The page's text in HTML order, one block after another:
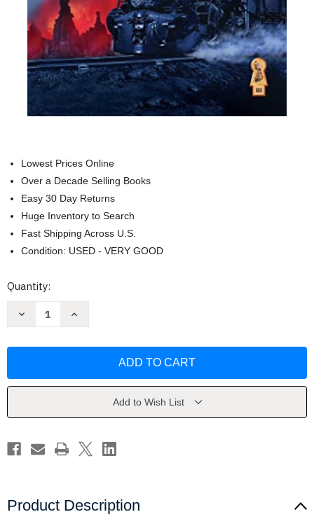
Lowest Prices Online
Over a Decade Selling Books
Easy 30 Day Returns
Huge Inventory to Search
Fast Shipping Across U.S.
Condition: USED - VERY GOOD
Current
Quantity:
Decrease
The
Stephen
Increase
The
Stephen
Add to Wish List
Product Description